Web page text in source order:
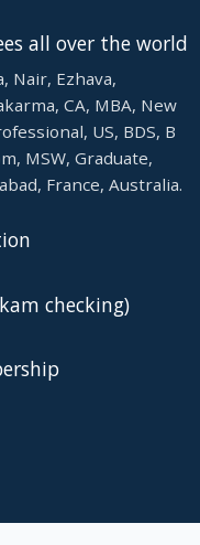
all over the world
Nair, Ezhava,
CA, MBA, New
US, BDS, B
MSW, Graduate,
France, Australia.
checking)